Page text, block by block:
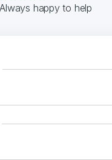
Always happy to help